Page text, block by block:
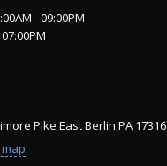
- 09:00PM
Pike East Berlin PA 17316